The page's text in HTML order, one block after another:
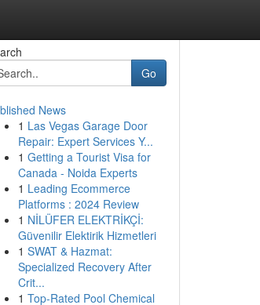
Go
News
1 Las Vegas Garage Door
Repair: Expert Services Y...
1 Getting a Tourist Visa for
Canada - Noida Experts
1 Leading Ecommerce
Platforms : 2024 Review
1 NİLÜFER ELEKTRİKÇİ:
Güvenilir Elektirik Hizmetleri
1 SWAT & Hazmat:
Specialized Recovery After
Crit...
1 Top-Rated Pool Chemical